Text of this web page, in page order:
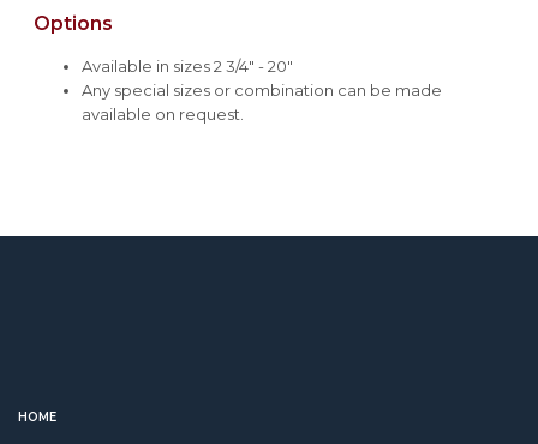
Options
Available in sizes 2 3/4" - 20"
Any special sizes or combination can be made
available on request.
HOME